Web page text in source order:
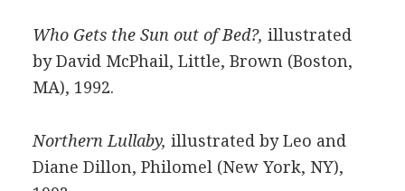
Who Gets the Sun out of Bed?, illustrated
by David McPhail, Little, Brown (Boston,
MA), 1992.
Northern Lullaby, illustrated by Leo and
Diane Dillon, Philomel (New York, NY),